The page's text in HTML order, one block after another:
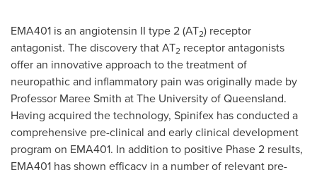
EMA401 is an angiotensin II type 2 (AT2) receptor
antagonist. The discovery that AT2 receptor antagonists
offer an innovative approach to the treatment of
neuropathic and inflammatory pain was originally made by
Professor Maree Smith at The University of Queensland.
Having acquired the technology, Spinifex has conducted a
comprehensive pre-clinical and early clinical development
program on EMA401. In addition to positive Phase 2 results,
EMA401 has shown efficacy in a number of relevant pre-